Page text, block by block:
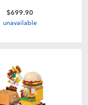
$699.90
unavailable